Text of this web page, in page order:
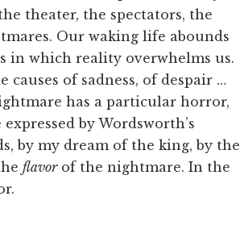
theater, the spectators, the
Our waking life abounds
in which reality overwhelms us.
causes of sadness, of despair …
has a particular horror,
by Wordsworth’s
by my dream of the king, by the
flavorof the nightmare. In the